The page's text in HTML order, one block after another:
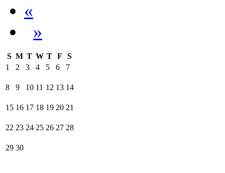
«
»
S M T W T F
S
1
2 3 4 5 6 7
8 9 10 11 12 13 14
15 16 17 18 19 20 21
22 23 24 25 26 27 28
29 30